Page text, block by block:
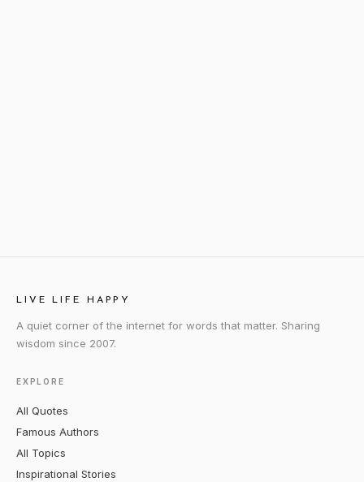
LIVE LIFE HAPPY
A quiet corner of the internet for words that matter. Sharing
wisdom since 2007.
EXPLORE
All Quotes
Famous Authors
All Topics
Inspirational Stories